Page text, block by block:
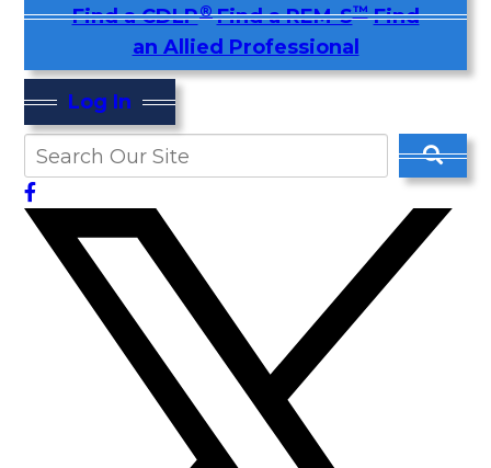
Find a CDLP® Find a REM-S™ Find
an Allied Professional
Log In